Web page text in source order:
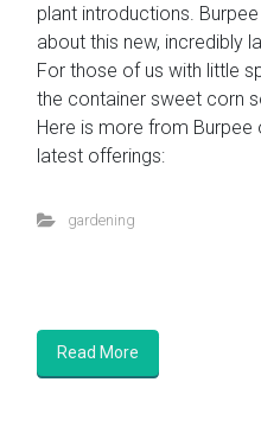
plant introductions.
about this new, incredibly
For those of us with little
the container sweet corn
Here is more from Burpee
latest offerings:
gardening
Read More